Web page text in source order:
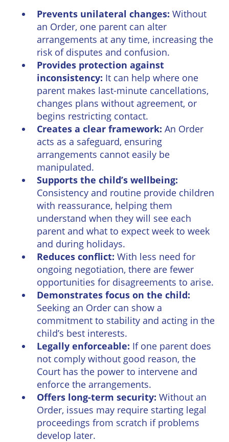
Prevents unilateral changes: Without
an Order, one parent can alter
arrangements at any time, increasing the
risk of disputes and confusion.
Provides protection against
inconsistency: It can help where one
parent makes last-minute cancellations,
changes plans without agreement, or
begins restricting contact.
Creates a clear framework: An Order
acts as a safeguard, ensuring
arrangements cannot easily be
manipulated.
Supports the child’s wellbeing:
Consistency and routine provide children
with reassurance, helping them
understand when they will see each
parent and what to expect week to week
and during holidays.
Reduces conflict: With less need for
ongoing negotiation, there are fewer
opportunities for disagreements to arise.
Demonstrates focus on the child:
Seeking an Order can show a
commitment to stability and acting in the
child’s best interests.
Legally enforceable: If one parent does
not comply without good reason, the
Court has the power to intervene and
enforce the arrangements.
Offers long-term security: Without an
Order, issues may require starting legal
proceedings from scratch if problems
develop later.